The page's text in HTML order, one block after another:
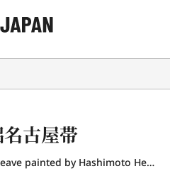
名古屋帯
Nagoya obi (sash) of leno weave painted by Hashimoto Heihachi